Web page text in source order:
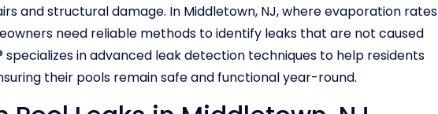
and structural damage. In Middletown, NJ, where evaporation rates
need reliable methods to identify leaks that are not caused
specializes in advanced leak detection techniques to help residents
their pools remain safe and functional year-round.